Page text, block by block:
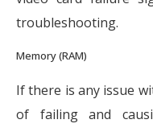
troubleshooting.
Memory (RAM)
If there is any issue
of failing and